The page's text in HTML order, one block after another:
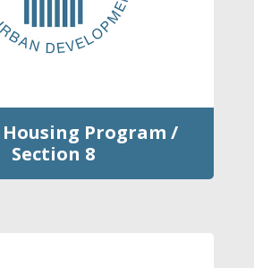
Housing Program /
Section 8